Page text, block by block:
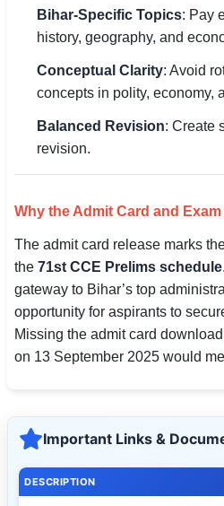
Bihar-Specific Topics: Pay
history, geography, and
Conceptual Clarity: Avoid
concepts in polity, economy,
Balanced Revision: Create
revision.
Why the Admit Card and Exam
The admit card release marks
the 71st CCE Prelims schedule
gateway to Bihar’s top
opportunity for aspirants to
Missing the admit card
on 13 September 2025 would
Important Links &
DESCRIPTION